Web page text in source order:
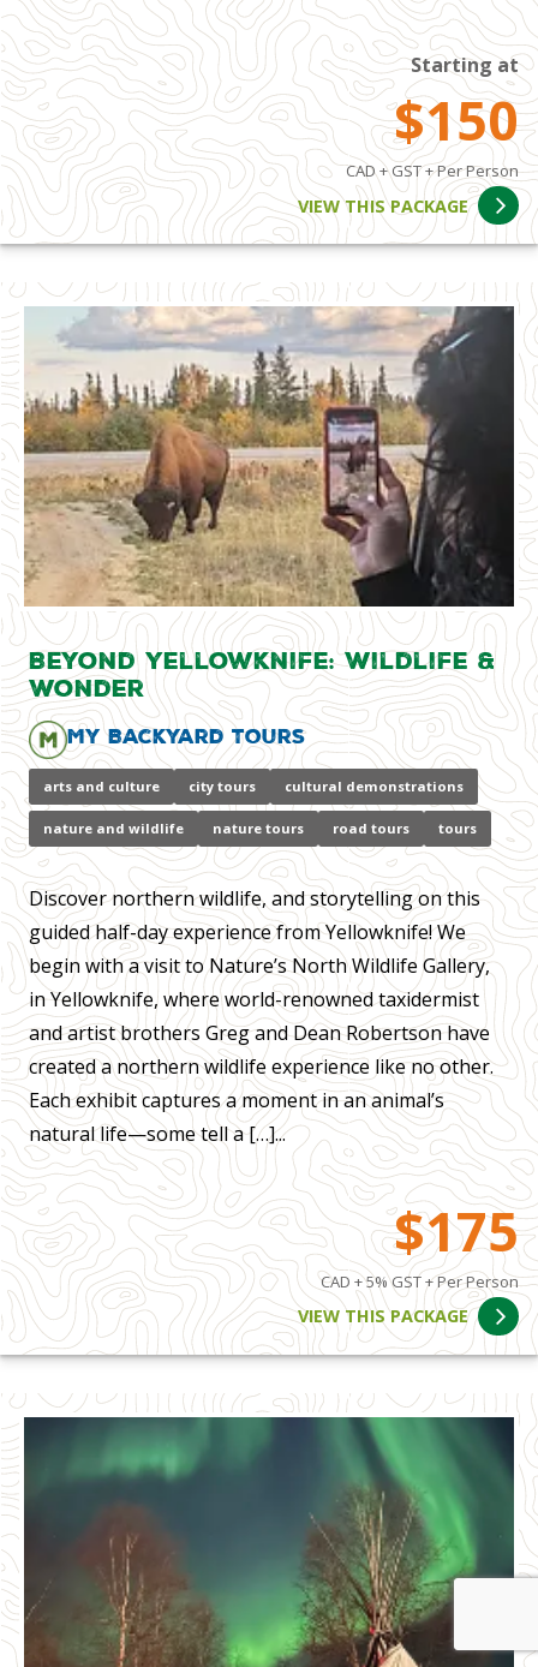
Starting at
$150
CAD + GST + Per Person
VIEW THIS PACKAGE
Beyond Yellowknife: Wildlife &
Wonder
My Backyard Tours
arts and culture city tours cultural demonstrations
nature and wildlife nature tours road tours tours
Discover northern wildlife, and storytelling on this
guided half-day experience from Yellowknife! We
begin with a visit to Nature’s North Wildlife Gallery,
in Yellowknife, where world-renowned taxidermist
and artist brothers Greg and Dean Robertson have
created a northern wildlife experience like no other.
Each exhibit captures a moment in an animal’s
natural life—some tell a […]...
$175
CAD + 5% GST + Per Person
VIEW THIS PACKAGE